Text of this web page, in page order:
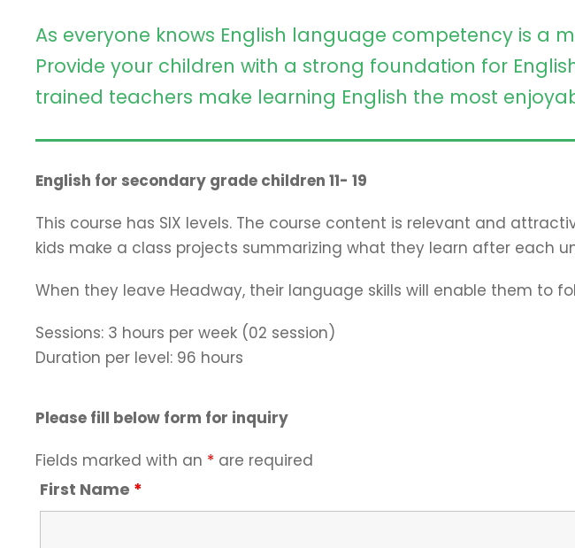
As everyone knows English language competency is
Provide your children with a strong foundation for
trained teachers make learning English the most
English for secondary grade children 11- 19
This course has SIX levels. The course content is relevant and
kids make a class projects summarizing what they learn after each
When they leave Headway, their language skills will enable them to
Sessions: 3 hours per week (02 session)
Duration per level: 96 hours
Please fill below form for inquiry
Fields marked with an * are required
First Name *